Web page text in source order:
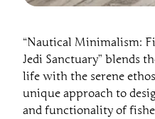
“Nautical Minimalism:
Jedi Sanctuary” blends
life with the serene
unique approach to
and functionality of